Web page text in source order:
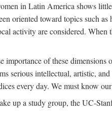
in Latin America shows
oriented toward topics such
activity are considered.
importance of these
serious intellectual, artistic,
every day. We must know
up a study group, the UC-